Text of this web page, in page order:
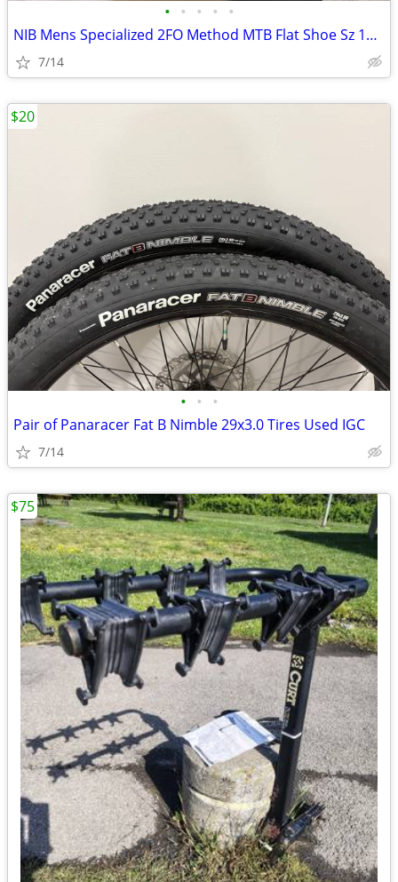
• • • • •
NIB Mens Specialized 2FO Method MTB Flat Shoe Sz 10.5
7/14
• • •
Pair of Panaracer Fat B Nimble 29x3.0 Tires Used IGC
7/14
$20
$75